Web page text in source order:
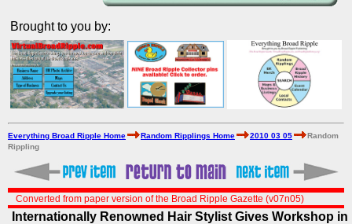
Brought to you by:
Everything Broad Ripple Home Random Ripplings Home 2010 03 05
Random
Rippling
Converted from paper version of the Broad Ripple Gazette (v07n05)
Internationally Renowned Hair Stylist Gives Workshop in